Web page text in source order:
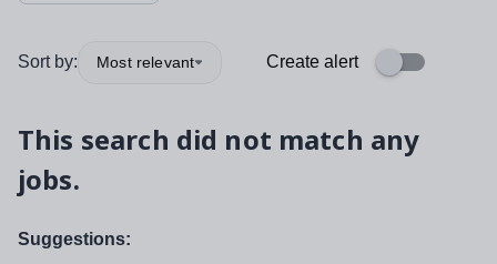
Sort by: Most relevant Create alert
This search did not match any
jobs.
Suggestions: